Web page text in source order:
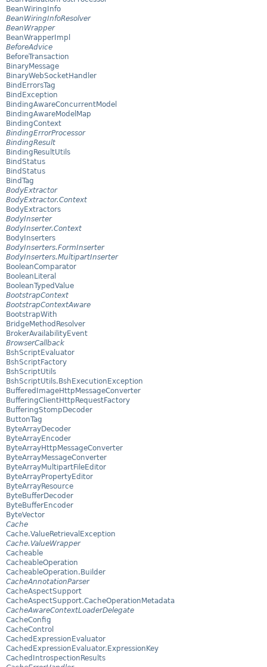
BeanWiringInfo
BeanWiringInfoResolver
BeanWrapper
BeanWrapperImpl
BeforeAdvice
BeforeTransaction
BinaryMessage
BinaryWebSocketHandler
BindErrorsTag
BindException
BindingAwareConcurrentModel
BindingAwareModelMap
BindingContext
BindingErrorProcessor
BindingResult
BindingResultUtils
BindStatus
BindStatus
BindTag
BodyExtractor
BodyExtractor.Context
BodyExtractors
BodyInserter
BodyInserter.Context
BodyInserters
BodyInserters.FormInserter
BodyInserters.MultipartInserter
BooleanComparator
BooleanLiteral
BooleanTypedValue
BootstrapContext
BootstrapContextAware
BootstrapWith
BridgeMethodResolver
BrokerAvailabilityEvent
BrowserCallback
BshScriptEvaluator
BshScriptFactory
BshScriptUtils
BshScriptUtils.BshExecutionException
BufferedImageHttpMessageConverter
BufferingClientHttpRequestFactory
BufferingStompDecoder
ButtonTag
ByteArrayDecoder
ByteArrayEncoder
ByteArrayHttpMessageConverter
ByteArrayMessageConverter
ByteArrayMultipartFileEditor
ByteArrayPropertyEditor
ByteArrayResource
ByteBufferDecoder
ByteBufferEncoder
ByteVector
Cache
Cache.ValueRetrievalException
Cache.ValueWrapper
Cacheable
CacheableOperation
CacheableOperation.Builder
CacheAnnotationParser
CacheAspectSupport
CacheAspectSupport.CacheOperationMetadata
CacheAwareContextLoaderDelegate
CacheConfig
CacheControl
CachedExpressionEvaluator
CachedExpressionEvaluator.ExpressionKey
CachedIntrospectionResults